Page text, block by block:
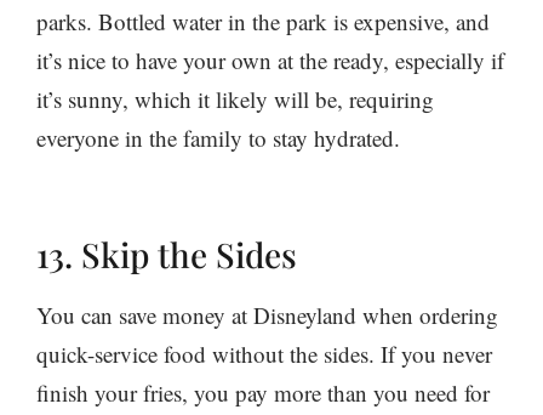
parks. Bottled water in the park is expensive, and
it’s nice to have your own at the ready, especially if
it’s sunny, which it likely will be, requiring
everyone in the family to stay hydrated.
13. Skip the Sides
You can save money at Disneyland when ordering
quick-service food without the sides. If you never
finish your fries, you pay more than you need for